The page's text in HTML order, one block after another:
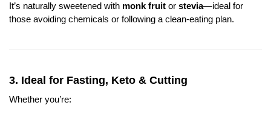
It’s naturally sweetened with monk fruit or stevia—ideal for
those avoiding chemicals or following a clean-eating plan.
3. Ideal for Fasting, Keto & Cutting
Whether you’re: